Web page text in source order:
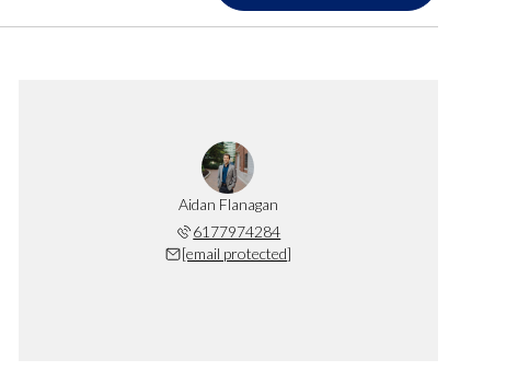
Aidan Flanagan
6177974284
[email protected]